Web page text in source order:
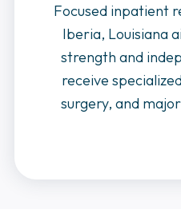
Focused inpatient
Iberia, Louisiana
strength and
receive
surgery, and